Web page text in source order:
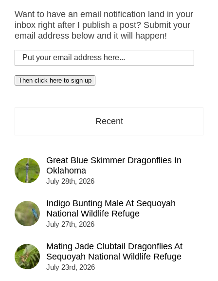
Want to have an email notification land in your
inbox right after I publish a post? Submit your
email address below and it will happen!
Put
your
email
address
Then click here to sign up
Recent
Great Blue Skimmer Dragonflies In
Oklahoma
July 28th, 2026
Indigo Bunting Male At Sequoyah
National Wildlife Refuge
July 27th, 2026
Mating Jade Clubtail Dragonflies At
Sequoyah National Wildlife Refuge
July 23rd, 2026